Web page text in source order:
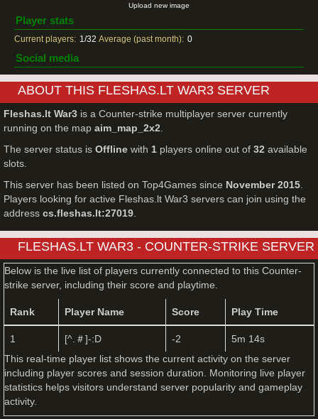
Upload new image
Player stats
Current players: 1/32 Average (past month): 0
Social media
ABOUT THIS FLESHAS.LT WAR3 SERVER
Fleshas.lt War3 is a Counter-strike multiplayer server currently
running on the map aim_map_2x2
The server status is Offline with 1 players online out of 32 available
slots.
This server has been listed on Top4Games since November 2015
Players looking for active Fleshas.lt War3 servers can join using the
address cs.fleshas.lt:27019
FLESHAS.LT WAR3 - COUNTER-STRIKE SERVER
LIVE PLAYERS
Below is the live list of players currently connected to this Counter-
strike server, including their score and playtime.
Rank Player Name Score Play Time
1 [^.＃]-:D -2
5m 14s
This real-time player list shows the current activity on the server
including player scores and session duration. Monitoring live player
statistics helps visitors understand server popularity and gameplay
activity.